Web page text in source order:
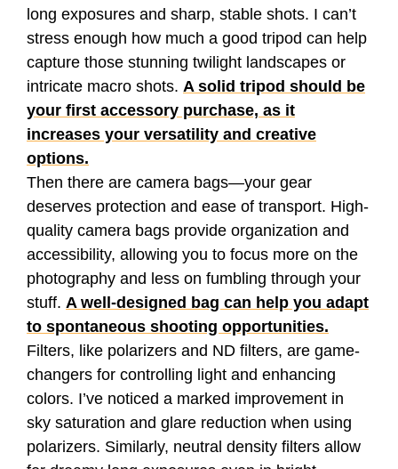
long exposures and sharp, stable shots. I can’t
stress enough how much a good tripod can help
capture those stunning twilight landscapes or
intricate macro shots. A solid tripod should be
your first accessory purchase, as it
increases your versatility and creative
options.
Then there are camera bags—your gear
deserves protection and ease of transport. High-
quality camera bags provide organization and
accessibility, allowing you to focus more on the
photography and less on fumbling through your
stuff. A well-designed bag can help you adapt
to spontaneous shooting opportunities.
Filters, like polarizers and ND filters, are game-
changers for controlling light and enhancing
colors. I’ve noticed a marked improvement in
sky saturation and glare reduction when using
polarizers. Similarly, neutral density filters allow